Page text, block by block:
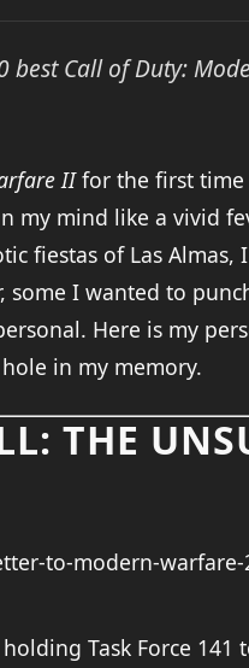
Call of Duty:
IIfor the first time
my mind like a vivid
fiestas of Las
some I wanted to
Here is my
in my memory.
THE
Task Force 141